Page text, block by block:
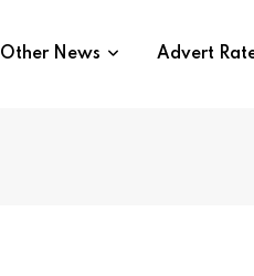
Other News Advert